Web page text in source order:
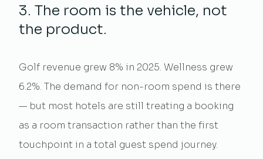
3. The room is the vehicle, not
the product.
Golf revenue grew 8% in 2025. Wellness grew
6.2%. The demand for non-room spend is there
— but most hotels are still treating a booking
as a room transaction rather than the first
touchpoint in a total guest spend journey.